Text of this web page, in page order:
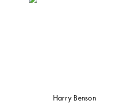
Harry Benson